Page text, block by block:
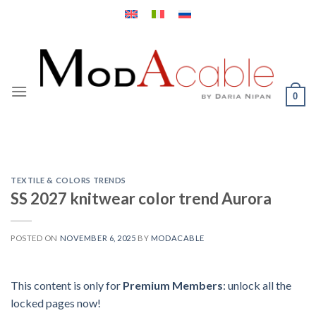
0
TEXTILE & COLORS TRENDS
SS 2027 knitwear color trend Aurora
POSTED ON NOVEMBER 6, 2025 BY MODACABLE
This content is only for Premium Members: unlock all the
locked pages now!